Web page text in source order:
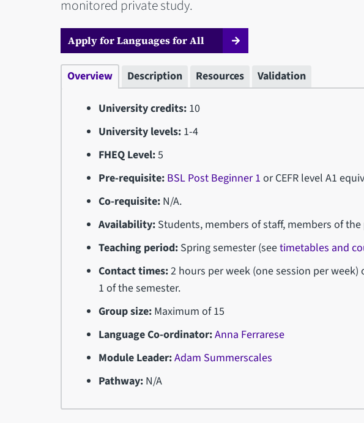
monitored private study.
Apply for Languages for All
Overview Description Resources Validation
University credits: 10
University levels: 1-4
FHEQ Level:5
Pre-requisite: BSL Post Beginner 1 or CEFR level A1
Co-requisite: N/A.
Availability: Students, members of staff, members of
Teaching period: Spring semester (seetimetables and
Contact times:2 hours per week (one session per week)
1 of the semester.
Group size: Maximum of 15
Language Co-ordinator:Anna Ferrarese
Module Leader:Adam Summerscales
Pathway: N/A